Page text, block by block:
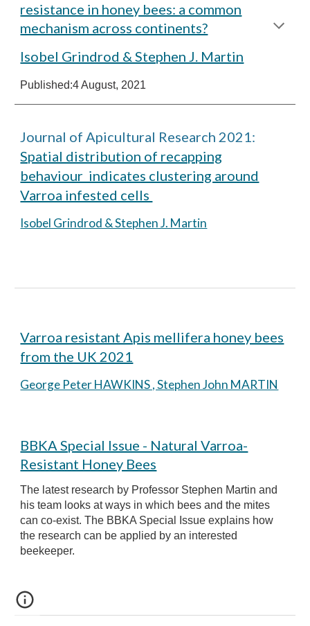
resistance in honey bees: a common
mechanism across continents?
Isobel Grindrod & Stephen J. Martin
Published:4 August, 2021
Journal of Apicultural Research 2021:
Spatial distribution of recapping
behaviour indicates clustering around
Varroa infested cells
Isobel Grindrod & Stephen J. Martin
Varroa resistant Apis mellifera honey bees
from the UK 2021
George Peter HAWKINS , Stephen John MARTIN
BBKA Special Issue - Natural Varroa-
Resistant Honey Bees
The latest research by Professor Stephen Martin and
his team looks at ways in which bees and the mites
can co-exist.The BBKA Special Issue explains how
the research can be applied by an interested
beekeeper.